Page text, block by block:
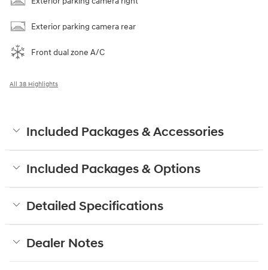
Exterior parking camera rear
Front dual zone A/C
All 38 Highlights
Included Packages & Accessories
Included Packages & Options
Detailed Specifications
Dealer Notes